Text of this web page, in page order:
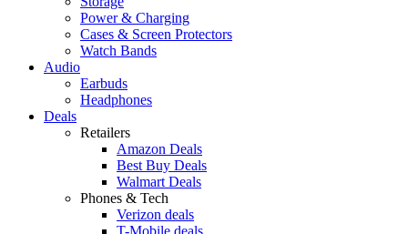
Power & Charging
Cases & Screen Protectors
Watch Bands
Audio
Earbuds
Headphones
Deals
Retailers
Amazon Deals
Best Buy Deals
Walmart Deals
Phones & Tech
Verizon deals
T-Mobile deals